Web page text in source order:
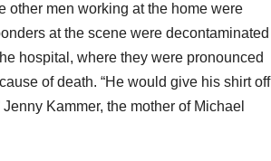
other men working at the home were
at the scene were decontaminated
hospital, where they were pronounced
of death. “He would give his shirt off
Kammer, the mother of Michael